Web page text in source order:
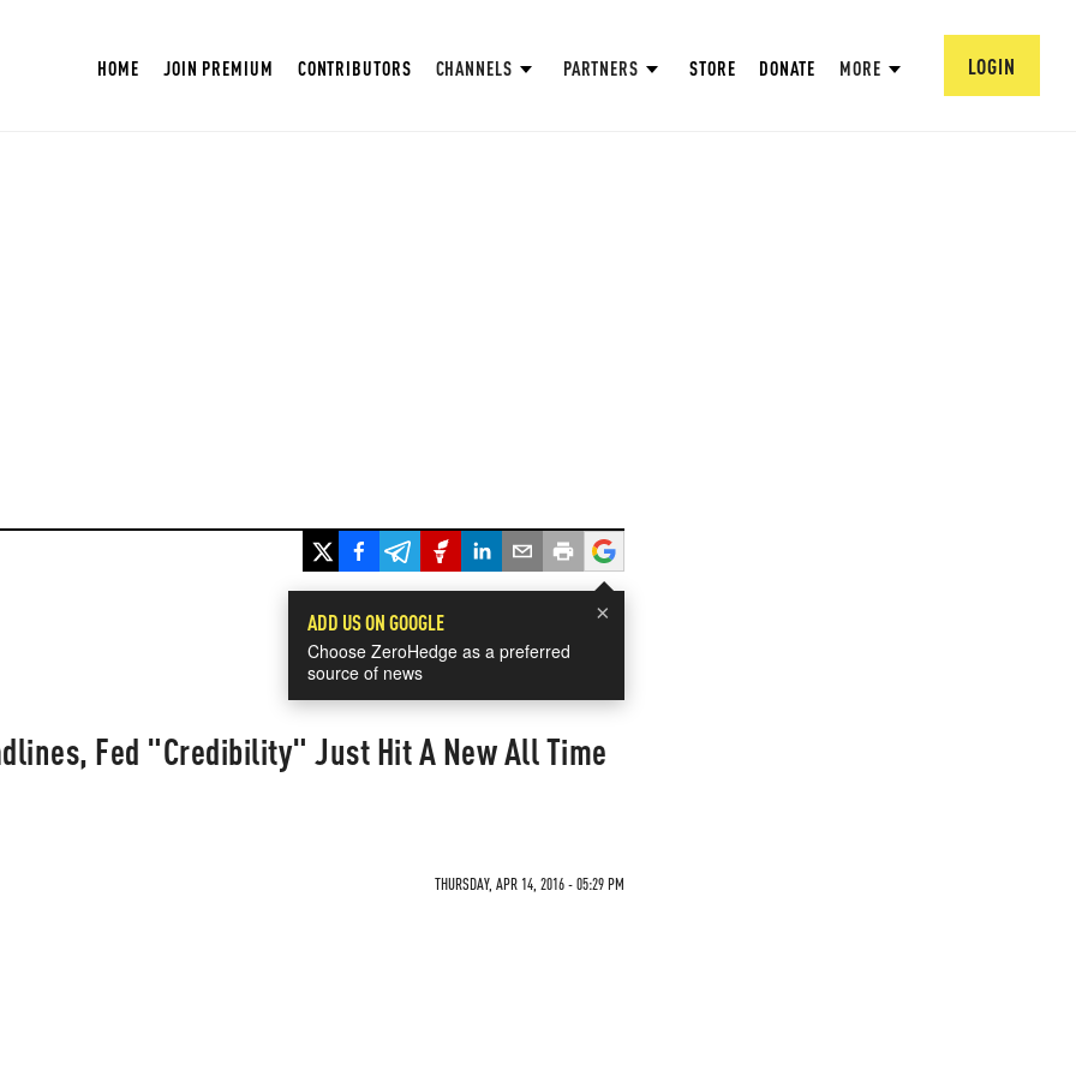
HOME JOIN PREMIUM CONTRIBUTORS CHANNELS PARTNERS STORE DONATE MORE LOGIN
×
ADD US ON GOOGLE
Choose ZeroHedge as a preferred
source of news
Fed "Credibility" Just Hit A New All Time
THURSDAY, APR 14, 2016 - 05:29 PM